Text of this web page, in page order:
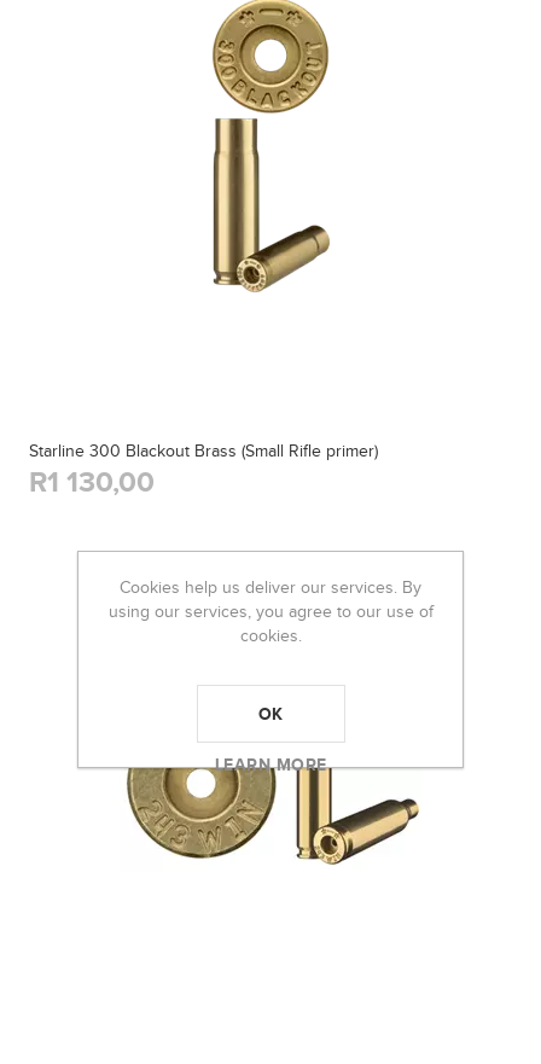
Starline 300 Blackout Brass (Small Rifle primer)
R1 130,00
Cookies help us deliver our services. By
using our services, you agree to our use of
cookies.
OK
LEARN MORE